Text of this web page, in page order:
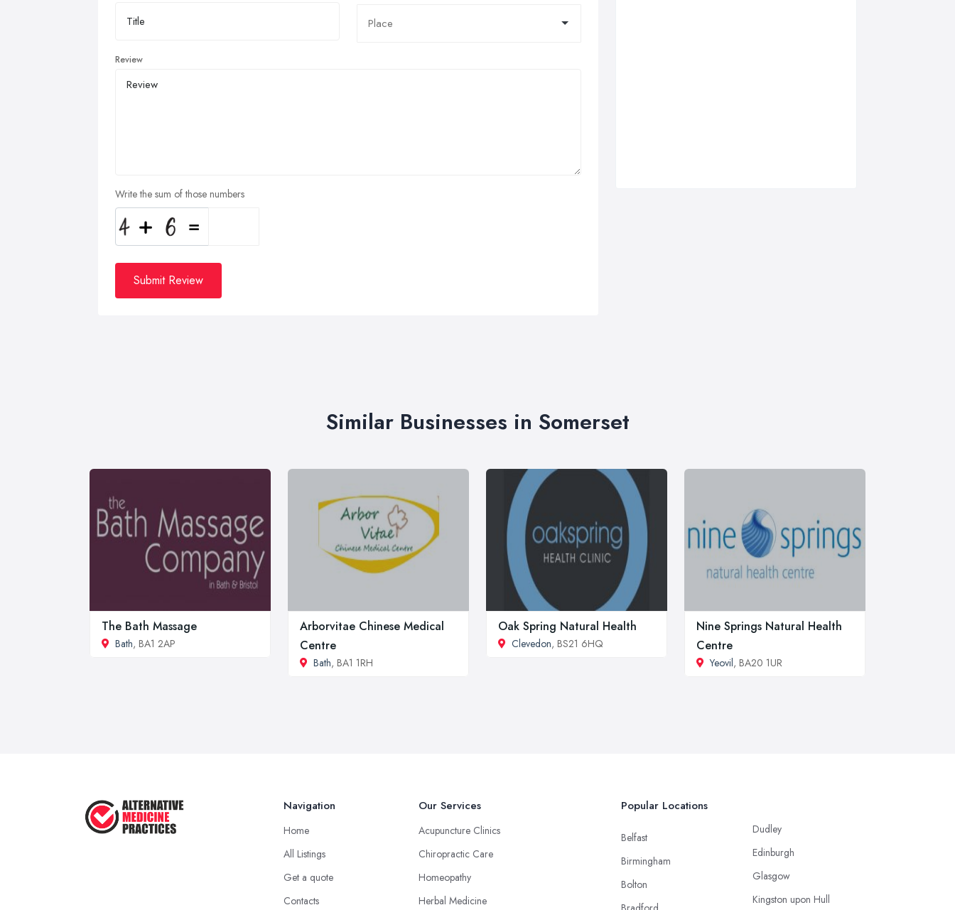
Review
Write the sum of those numbers
Submit Review
Similar Businesses in Somerset
The Bath Massage
Bath, BA1 2AP
Arborvitae Chinese Medical
Centre
Bath, BA1 1RH
Oak Spring Natural Health
Clevedon, BS21 6HQ
Nine Springs Natural Health
Centre
Yeovil, BA20 1UR
Navigation
Home
All Listings
Get a quote
Contacts
Our Services
Acupuncture Clinics
Chiropractic Care
Homeopathy
Herbal Medicine
Popular Locations
Belfast
Birmingham
Bolton
Dudley
Edinburgh
Glasgow
Kingston upon Hull